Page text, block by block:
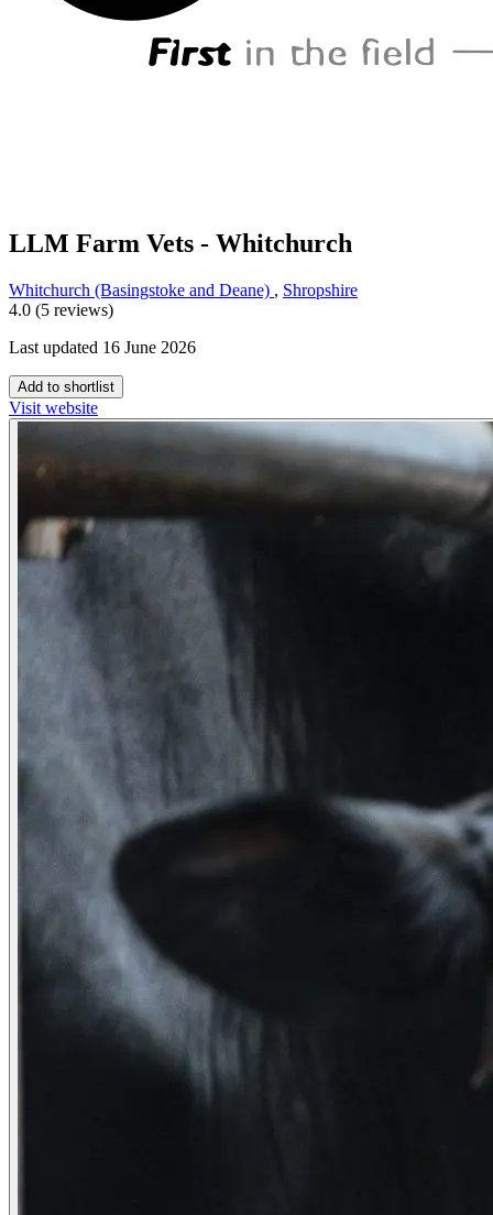
LLM Farm Vets - Whitchurch
Whitchurch (Basingstoke and Deane) , Shropshire
4.0 (5 reviews)
Last updated 16 June 2026
Add to shortlist
Visit website